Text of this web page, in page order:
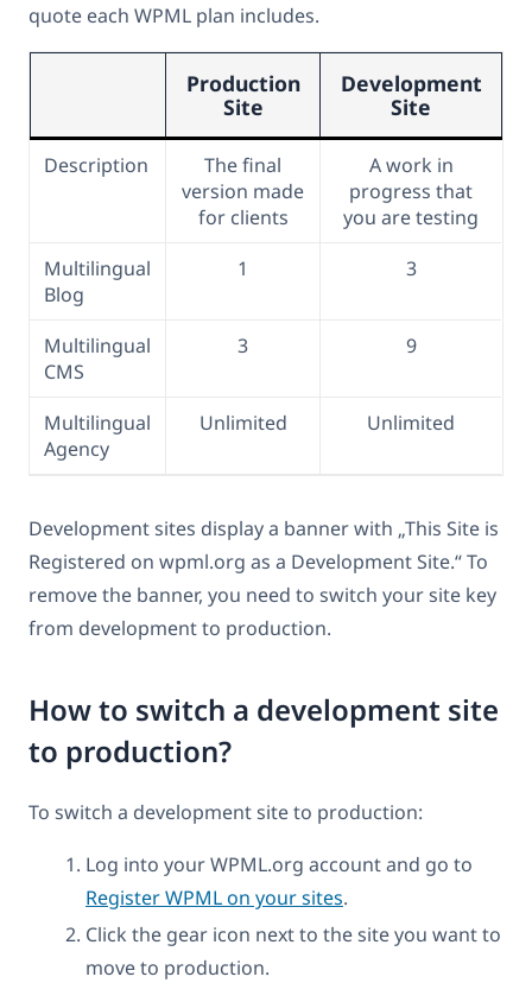
quote each WPML plan includes.
Production
Site
Development
Site
Description
The final
version made
for clients
A work in
progress that
you are testing
Multilingual
Blog
1 3
Multilingual
CMS
3 9
Multilingual
Agency
Unlimited Unlimited
Development sites display a banner with „This Site is
Registered on wpml.org as a Development Site.“ To
remove the banner, you need to switch your site key
from development to production.
How to switch a development site
to production?
To switch a development site to production:
Log into your WPML.org account and go to
Register WPML on your sites.
Click the gear icon next to the site you want to
move to production.